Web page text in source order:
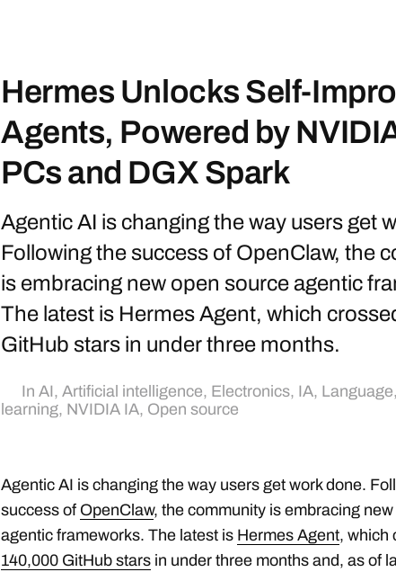
Hermes Unlocks Self-
Agents, Powered by
PCs and DGX Spark
Agentic AI is changing the way users get
Following the success of OpenClaw, the
is embracing new open source agentic
The latest is Hermes Agent, which
GitHub stars in under three months.
In AI, Artificial intelligence, Electronics, IA, Language,
learning, NVIDIA IA, Open source
Agentic AI is changing the way users get work done.
success of OpenClaw, the community is embracing
agentic frameworks. The latest is Hermes Agent, which
140,000 GitHub stars in under three months and, as of